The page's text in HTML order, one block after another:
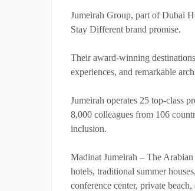
Jumeirah Group, part of Dubai
Stay Different brand promise.
Their award-winning
experiences, and remarkable
Jumeirah operates 25 top-class
8,000 colleagues from 106
inclusion.
Madinat Jumeirah – The
hotels, traditional summer
conference center, private